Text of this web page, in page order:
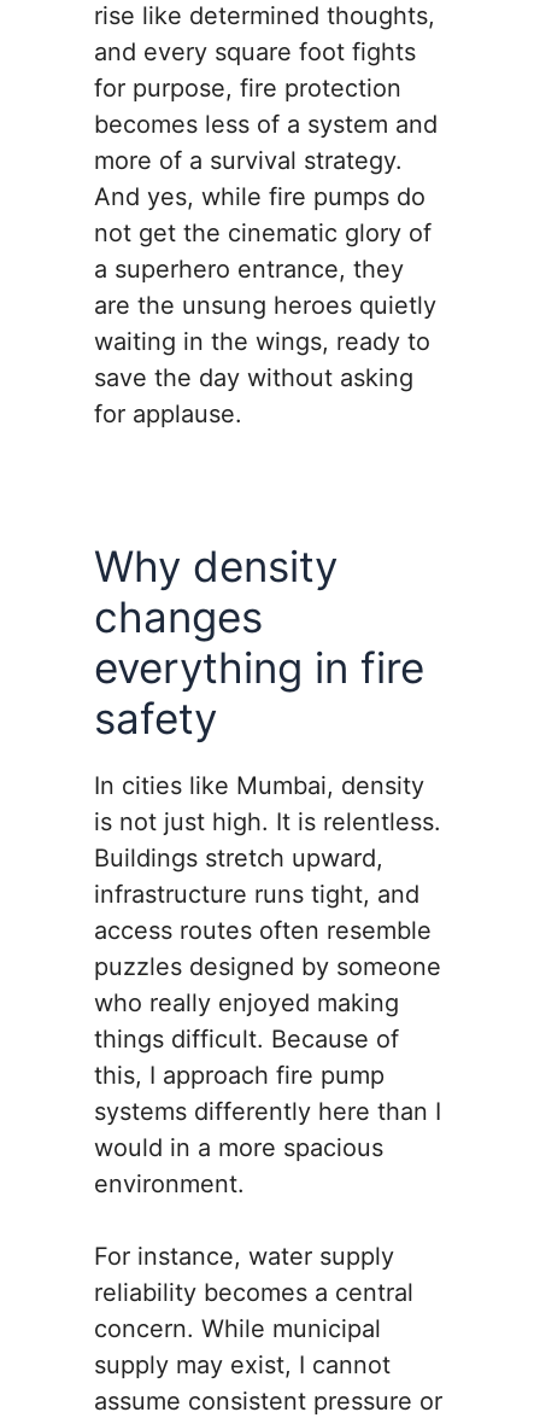
rise like determined thoughts,
and every square foot fights
for purpose, fire protection
becomes less of a system and
more of a survival strategy.
And yes, while fire pumps do
not get the cinematic glory of
a superhero entrance, they
are the unsung heroes quietly
waiting in the wings, ready to
save the day without asking
for applause.
Why density
changes
everything in fire
safety
In cities like Mumbai, density
is not just high. It is relentless.
Buildings stretch upward,
infrastructure runs tight, and
access routes often resemble
puzzles designed by someone
who really enjoyed making
things difficult. Because of
this, I approach fire pump
systems differently here than I
would in a more spacious
environment.
For instance, water supply
reliability becomes a central
concern. While municipal
supply may exist, I cannot
assume consistent pressure or